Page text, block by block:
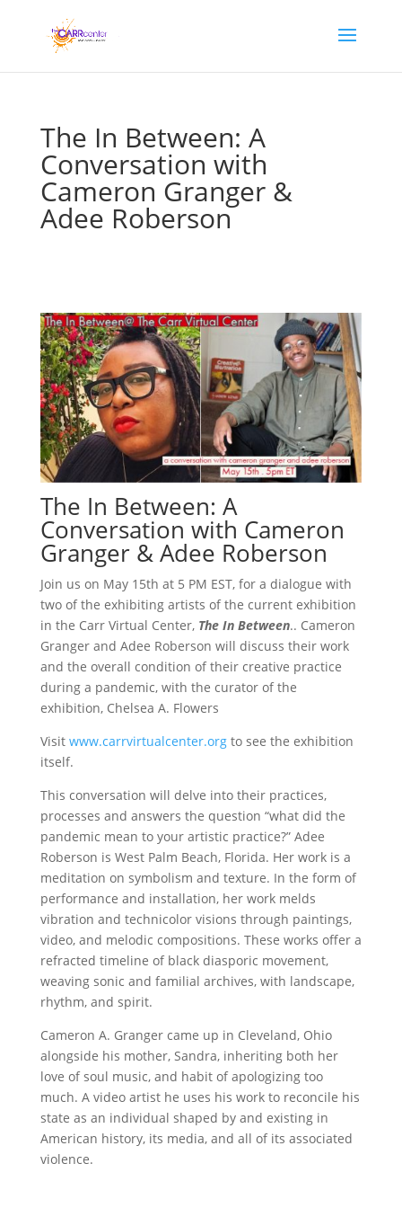
The In Between: A
Conversation with
Cameron Granger &
Adee Roberson
The In Between: A
Conversation with Cameron
Granger & Adee Roberson
Join us on May 15th at 5 PM EST, for a dialogue with
two of the exhibiting artists of the current exhibition
in the Carr Virtual Center, The In Between.. Cameron
Granger and Adee Roberson will discuss their work
and the overall condition of their creative practice
during a pandemic, with the curator of the
exhibition, Chelsea A. Flowers
Visit www.carrvirtualcenter.orgto see the exhibition
itself.
This conversation will delve into their practices,
processes and answers the question “what did the
pandemic mean to your artistic practice?” Adee
Roberson is West Palm Beach, Florida. Her work is a
meditation on symbolism and texture. In the form of
performance and installation, her work melds
vibration and technicolor visions through paintings,
video, and melodic compositions. These works offer a
refracted timeline of black diasporic movement,
weaving sonic and familial archives, with landscape,
rhythm, and spirit.
Cameron A. Granger came up in Cleveland, Ohio
alongside his mother, Sandra, inheriting both her
love of soul music, and habit of apologizing too
much. A video artist he uses his work to reconcile his
state as an individual shaped by and existing in
American history, its media, and all of its associated
violence.